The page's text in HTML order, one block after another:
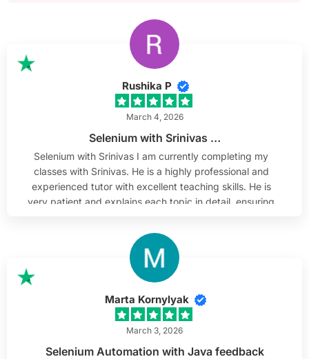
Rushika P
March 4, 2026
Selenium with Srinivas …
Selenium with Srinivas I am currently completing my
classes with Srinivas. He is a highly professional and
experienced tutor with excellent teaching skills. He is
very patient and explains each topic in detail, ensuring
makes learning comfortable and engaging.
Additionally, he shares current market-related topics
that help us gain practical knowledge. I highly
recommend him as a tutor.
Marta Kornylyak
March 3, 2026
Selenium Automation with Java feedback